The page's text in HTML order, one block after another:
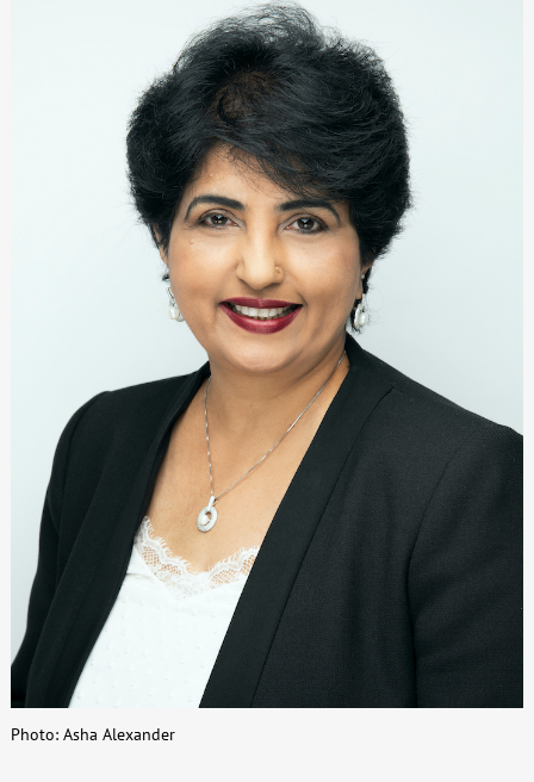
Photo: Asha Alexander